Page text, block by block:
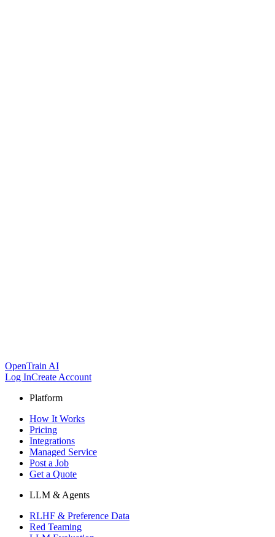
OpenTrain AI
Log InCreate Account
Platform
How It Works
Pricing
Integrations
Managed Service
Post a Job
Get a Quote
LLM & Agents
RLHF & Preference Data
Red Teaming